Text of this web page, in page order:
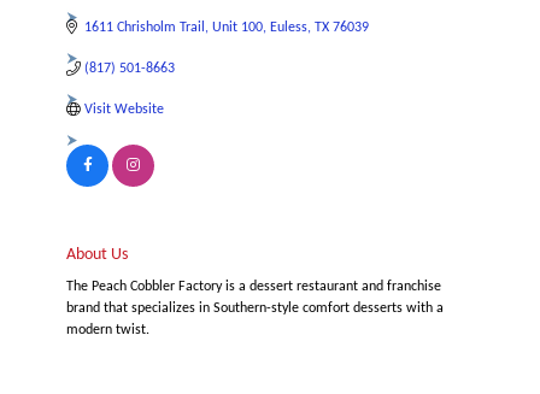
1611 Chrisholm Trail Unit 100 Euless TX 76039
(817) 501-8663
Visit Website
About Us
The Peach Cobbler Factory is a dessert restaurant and franchise
brand that specializes in Southern-style comfort desserts with a
modern twist.